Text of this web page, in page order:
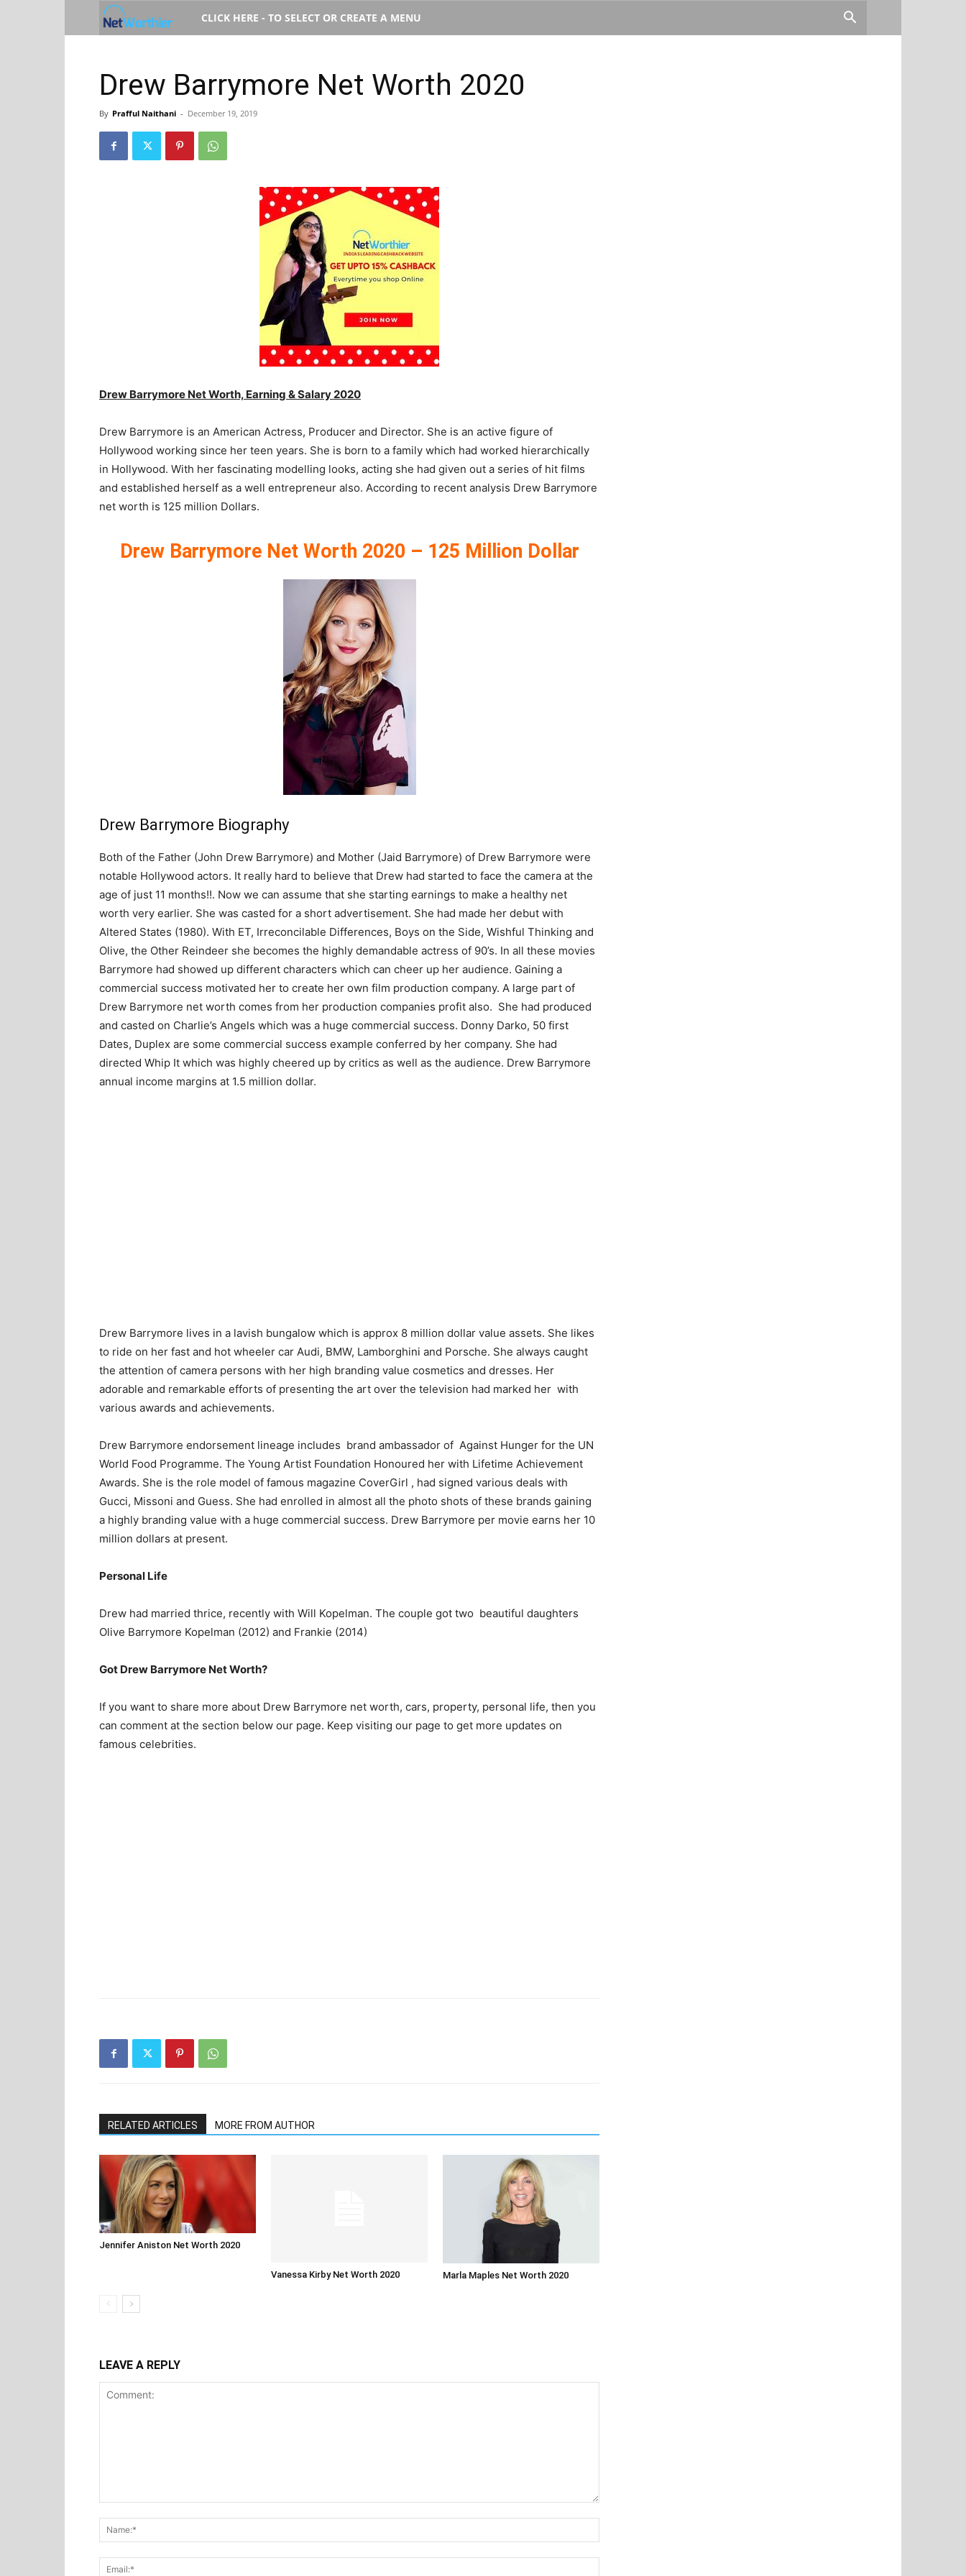
NetCLICK HERE - TO SELECT OR CREATE A MENU
Drew Barrymore Net Worth 2020
By Prafful Naithani - December 19, 2019
Drew Barrymore Net Worth, Earning & Salary 2020
Drew Barrymore is an American Actress, Producer and Director. She is an active figure of
Hollywood working since her teen years. She is born to a family which had worked hierarchically
in Hollywood. With her fascinating modelling looks, acting she had given out a series of hit films
and established herself as a well entrepreneur also. According to recent analysis Drew Barrymore
net worth is 125 million Dollars.
Drew Barrymore Net Worth 2020 – 125 Million Dollar
Drew Barrymore Biography
Both of the Father (John Drew Barrymore) and Mother (Jaid Barrymore) of Drew Barrymore were
notable Hollywood actors. It really hard to believe that Drew had started to face the camera at the
age of just 11 months!!. Now we can assume that she starting earnings to make a healthy net
worth very earlier. She was casted for a short advertisement. She had made her debut with
Altered States (1980). With ET, Irreconcilable Differences, Boys on the Side, Wishful Thinking and
Olive, the Other Reindeer she becomes the highly demandable actress of 90’s. In all these movies
Barrymore had showed up different characters which can cheer up her audience. Gaining a
commercial success motivated her to create her own film production company. A large part of
Drew Barrymore net worth comes from her production companies profit also. She had produced
and casted on Charlie’s Angels which was a huge commercial success. Donny Darko, 50 first
Dates, Duplex are some commercial success example conferred by her company. She had
directed Whip It which was highly cheered up by critics as well as the audience. Drew Barrymore
annual income margins at 1.5 million dollar.
Drew Barrymore lives in a lavish bungalow which is approx 8 million dollar value assets. She likes
to ride on her fast and hot wheeler car Audi, BMW, Lamborghini and Porsche. She always caught
the attention of camera persons with her high branding value cosmetics and dresses. Her
adorable and remarkable efforts of presenting the art over the television had marked her with
various awards and achievements.
Drew Barrymore endorsement lineage includes brand ambassador of Against Hunger for the UN
World Food Programme. The Young Artist Foundation Honoured her with Lifetime Achievement
Awards. She is the role model of famous magazine CoverGirl , had signed various deals with
Gucci, Missoni and Guess. She had enrolled in almost all the photo shots of these brands gaining
a highly branding value with a huge commercial success. Drew Barrymore per movie earns her 10
million dollars at present.
Personal Life
Drew had married thrice, recently with Will Kopelman. The couple got two beautiful daughters
Olive Barrymore Kopelman (2012) and Frankie (2014)
Got Drew Barrymore Net Worth?
If you want to share more about Drew Barrymore net worth, cars, property, personal life, then you
can comment at the section below our page. Keep visiting our page to get more updates on
famous celebrities.
RELATED ARTICLES MORE FROM AUTHOR
Jennifer Aniston Net Worth 2020
Vanessa Kirby Net Worth 2020 Marla Maples Net Worth 2020
LEAVE A REPLY